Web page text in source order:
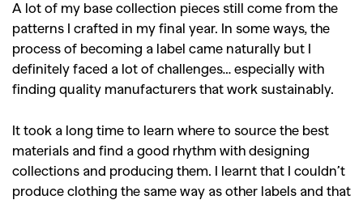
A lot of my base collection pieces still come from the
patterns I crafted in my final year. In some ways, the
process of becoming a label came naturally but I
definitely faced a lot of challenges… especially with
finding quality manufacturers that work sustainably.
It took a long time to learn where to source the best
materials and find a good rhythm with designing
collections and producing them. I learnt that I couldn’t
produce clothing the same way as other labels and that